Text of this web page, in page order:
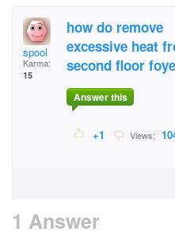
spool
Karma:
15
how do remove
excessive heat
second floor
Answer this
+1 Views:
1 Answer